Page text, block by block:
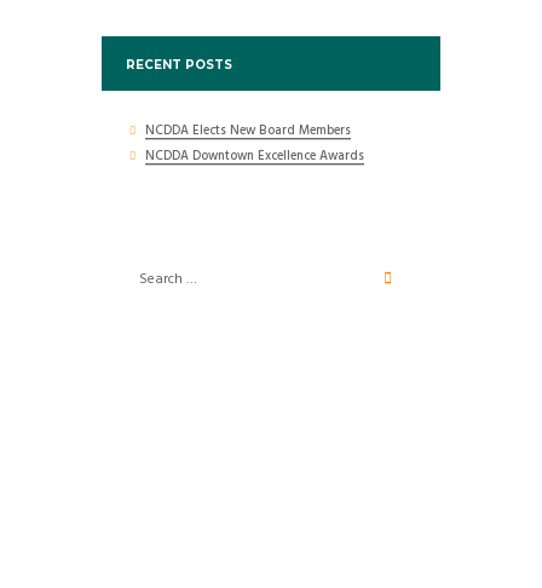
RECENT POSTS
NCDDA Elects New Board Members
NCDDA Downtown Excellence Awards